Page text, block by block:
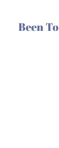
Been To